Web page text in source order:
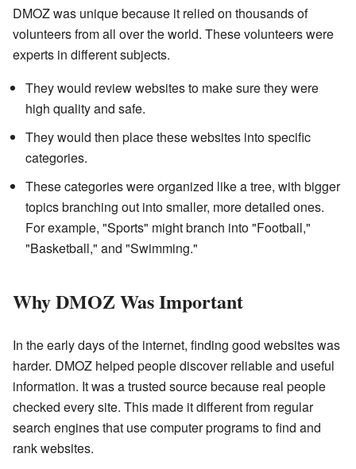
DMOZ was unique because it relied on thousands of
volunteers from all over the world. These volunteers were
experts in different subjects.
They would review websites to make sure they were
high quality and safe.
They would then place these websites into specific
categories.
These categories were organized like a tree, with bigger
topics branching out into smaller, more detailed ones.
For example, "Sports" might branch into "Football,"
"Basketball," and "Swimming."
Why DMOZ Was Important
In the early days of the internet, finding good websites was
harder. DMOZ helped people discover reliable and useful
information. It was a trusted source because real people
checked every site. This made it different from regular
search engines that use computer programs to find and
rank websites.